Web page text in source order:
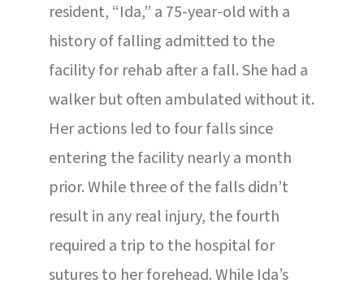
resident, “Ida,” a 75-year-old with a
history of falling admitted to the
facility for rehab after a fall. She had a
walker but often ambulated without it.
Her actions led to four falls since
entering the facility nearly a month
prior. While three of the falls didn’t
result in any real injury, the fourth
required a trip to the hospital for
sutures to her forehead. While Ida’s